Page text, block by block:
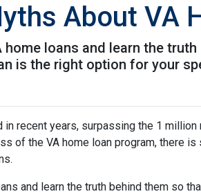
About VA
home loans and learn the
is the right option for your
recent years, surpassing the 1
of the VA home loan program, there
and learn the truth behind them so